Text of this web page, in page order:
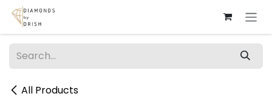
Skip to Content
All Products